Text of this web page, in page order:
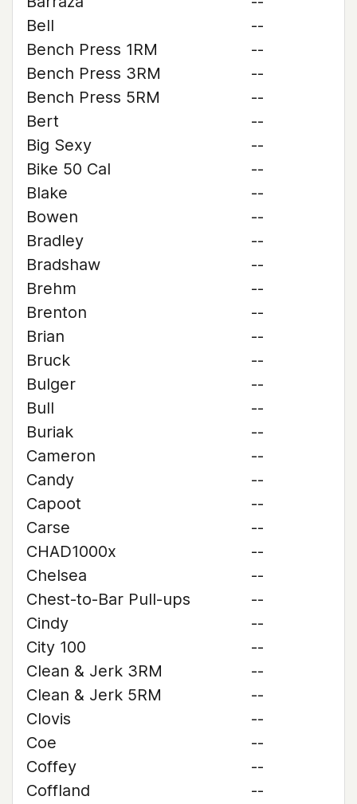
Bell
--
Bench Press 1RM
--
Bench Press 3RM
--
Bench Press 5RM
--
Bert
--
Big Sexy
--
Bike 50 Cal
--
Blake
--
Bowen
--
Bradley
--
Bradshaw
--
Brehm
--
Brenton
--
Brian
--
Bruck
--
Bulger
--
Bull
--
Buriak
--
Cameron
--
Candy
--
Capoot
--
Carse
--
CHAD1000x
--
Chelsea
--
Chest-to-Bar Pull-ups
--
Cindy
--
City 100
--
Clean & Jerk 3RM
--
Clean & Jerk 5RM
--
Clovis
--
Coe
--
Coffey
--
Coffland
--